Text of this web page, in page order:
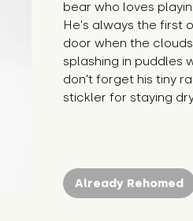
bear who loves
He's always the first
door when the
splashing in puddles
don't forget his tiny
stickler for staying
Already Rehomed